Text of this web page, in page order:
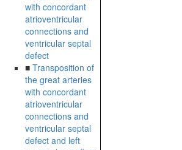
with concordant
atrioventricular
connections and
ventricular septal
defect
■ Transposition of
the great arteries
with concordant
atrioventricular
connections and
ventricular septal
defect and left